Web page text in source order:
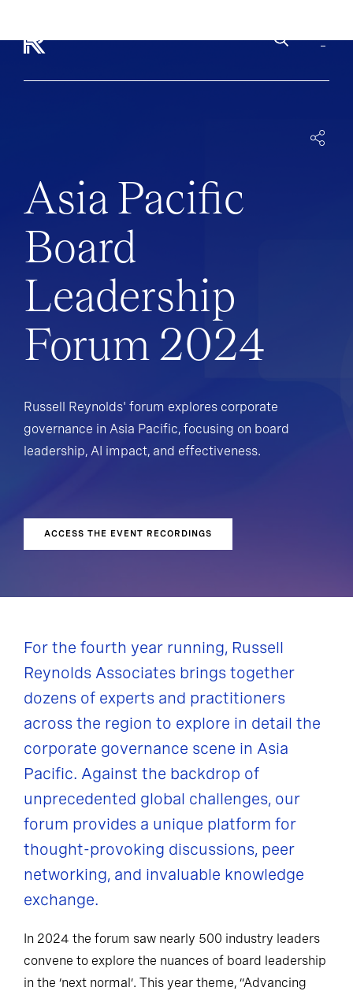
Asia Pacific
Board
Leadership
Forum 2024
Russell Reynolds' forum explores corporate
governance in Asia Pacific, focusing on board
leadership, AI impact, and effectiveness.
ACCESS THE EVENT RECORDINGS
For the fourth year running, Russell
Reynolds Associates brings together
dozens of experts and practitioners
across the region to explore in detail the
corporate governance scene in Asia
Pacific. Against the backdrop of
unprecedented global challenges, our
forum provides a unique platform for
thought-provoking discussions, peer
networking, and invaluable knowledge
exchange.
In 2024 the forum saw nearly 500 industry leaders
convene to explore the nuances of board leadership
in the ‘next normal’. This year theme, “Advancing